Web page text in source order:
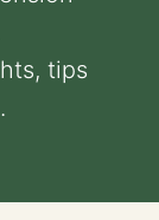
tips